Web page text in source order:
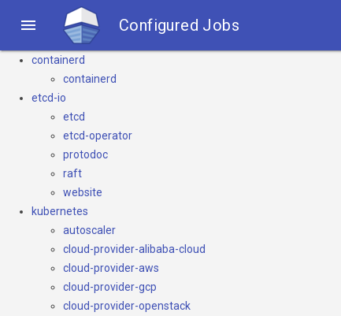
 Configured Jobs
containerd
containerd
etcd-io
etcd
etcd-operator
protodoc
raft
website
kubernetes
autoscaler
cloud-provider-alibaba-cloud
cloud-provider-aws
cloud-provider-gcp
cloud-provider-openstack